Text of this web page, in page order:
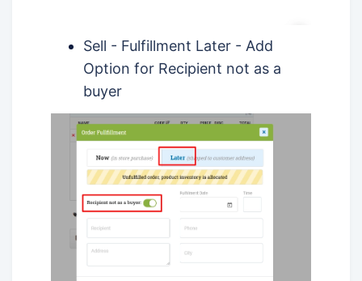
Sell - Fulfillment Later - Add
Option for Recipient not as a
buyer